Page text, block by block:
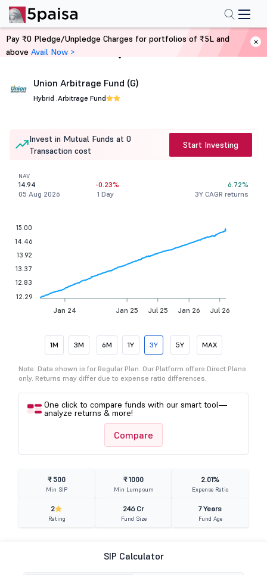
Home Mutual Funds
Union Arbitrage Fund (G)
Hybrid .Arbitrage Fund
Invest in Mutual Funds at 0
Transaction cost
Start Investing
NAV
14.94
05 Aug 2026
-0.23%
1 Day
6.72%
3Y CAGR returns
Jan 24 Jan 25 Jul 25 Jan 26 Jul 26
15.00
14.46
13.92
13.37
12.83
12.29
1M 3M 6M 1Y 3Y 5Y MAX
Note: Data shown is for Regular Plan. Our Platform offers Direct Plans
only. Returns may differ due to expense ratio differences.
One click to compare funds with our smart tool—
analyze returns & more!
Compare
₹ 500
Min SIP
₹ 1000
Min Lumpsum
2.01%
Expense Ratio
2
Rating
246 Cr
Fund Size
7 Years
Fund Age
SIP Calculator
Pay ₹0 Pledge/Unpledge Charges for portfolios of ₹5L and
above Avail Now >